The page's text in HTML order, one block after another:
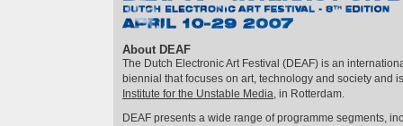
April 10th–29th 2007
About DEAF
The Dutch Electronic Art Festival (DEAF) is an
biennial that focuses on art, technology and society and
Institute for the Unstable Media, in Rotterdam.
DEAF presents a wide range of programme segments,